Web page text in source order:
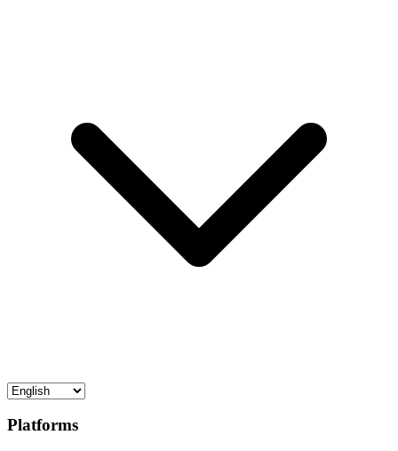
Platforms